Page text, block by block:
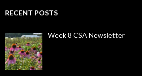
RECENT POSTS
Week 8 CSA Newsletter